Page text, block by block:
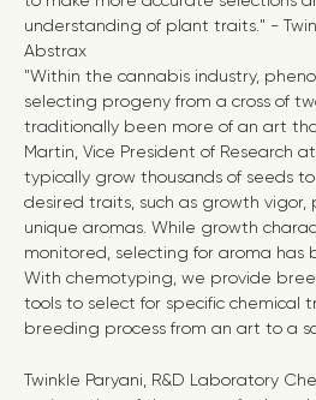
understanding of plant traits." -
Abstrax
"Within the cannabis industry,
selecting progeny from a cross of
traditionally been more of an art
Martin, Vice President of Research
typically grow thousands of seeds
desired traits, such as growth vigor,
unique aromas. While growth
monitored, selecting for aroma has
With chemotyping, we provide
tools to select for specific chemical
breeding process from an art to a
Twinkle Paryani, R&D Laboratory